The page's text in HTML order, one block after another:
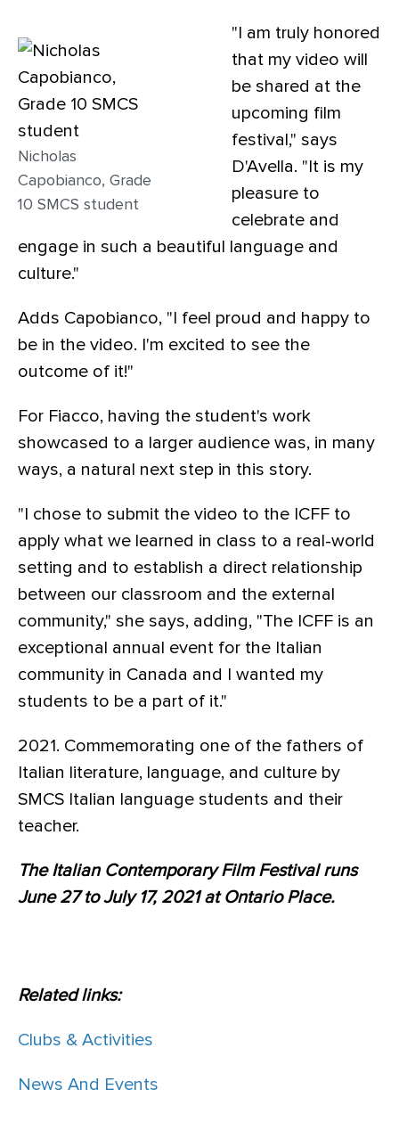
Nicholas
Capobianco, Grade
10 SMCS student
"I am truly honored
that my video will
be shared at the
upcoming film
festival," says
D'Avella. "It is my
pleasure to
celebrate and
engage in such a beautiful language and
culture."
Adds Capobianco, "I feel proud and happy to
be in the video. I'm excited to see the
outcome of it!"
For Fiacco, having the student's work
showcased to a larger audience was, in many
ways, a natural next step in this story.
"I chose to submit the video to the ICFF to
apply what we learned in class to a real-world
setting and to establish a direct relationship
between our classroom and the external
community," she says, adding, "The ICFF is an
exceptional annual event for the Italian
community in Canada and I wanted my
students to be a part of it."
2021. Commemorating one of the fathers of
Italian literature, language, and culture by
SMCS Italian language students and their
teacher.
The Italian Contemporary Film Festival runs
June 27 to July 17, 2021 at Ontario Place.
Related links:
Clubs & Activities
News And Events